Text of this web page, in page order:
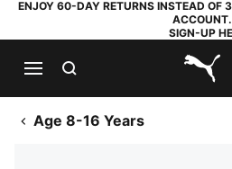
ENJOY 60-DAY RETURNS INSTEAD OF
ACCOUNT.
SIGN-UP
Age 8-16 Years